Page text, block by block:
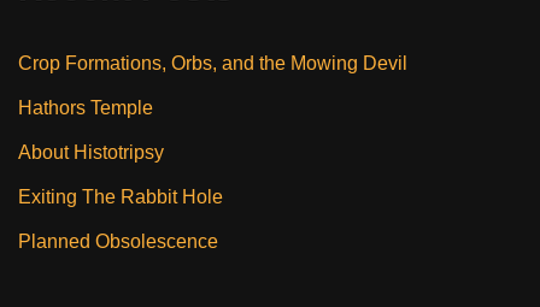
Crop Formations, Orbs, and the Mowing Devil
Hathors Temple
About Histotripsy
Exiting The Rabbit Hole
Planned Obsolescence